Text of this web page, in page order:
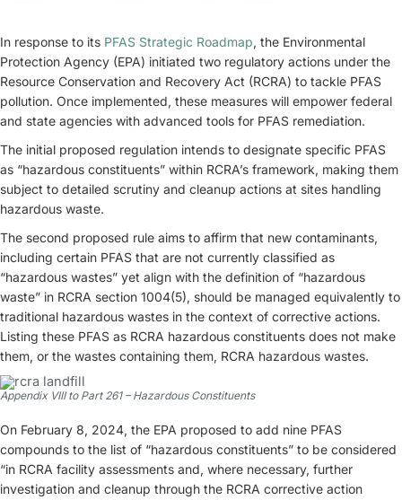
In response to its PFAS Strategic Roadmap, the Environmental
Protection Agency (EPA) initiated two regulatory actions under the
Resource Conservation and Recovery Act (RCRA) to tackle PFAS
pollution. Once implemented, these measures will empower federal
and state agencies with advanced tools for PFAS remediation.
The initial proposed regulation intends to designate specific PFAS
as “hazardous constituents” within RCRA’s framework, making them
subject to detailed scrutiny and cleanup actions at sites handling
hazardous waste.
The second proposed rule aims to affirm that new contaminants,
including certain PFAS that are not currently classified as
“hazardous wastes” yet align with the definition of “hazardous
waste” in RCRA section 1004(5), should be managed equivalently to
traditional hazardous wastes in the context of corrective actions.
Listing these PFAS as RCRA hazardous constituents does not make
them, or the wastes containing them, RCRA hazardous wastes.
Appendix VIII to Part 261 – Hazardous Constituents
On February 8, 2024, the EPA proposed to add nine PFAS
compounds to the list of “hazardous constituents” to be considered
“in RCRA facility assessments and, where necessary, further
investigation and cleanup through the RCRA corrective action